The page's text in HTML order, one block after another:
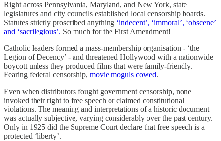
Right across Pennsylvania, Maryland, and New York, state
legislatures and city councils established local censorship boards.
Statutes strictly proscribed anything ‘indecent’, ‘immoral’, ‘obscene’
and ‘sacrilegious’. So much for the First Amendment!
Catholic leaders formed a mass-membership organisation - ‘the
Legion of Decency’ - and threatened Hollywood with a nationwide
boycott unless they produced films that were family-friendly.
Fearing federal censorship, movie moguls cowed.
Even when distributors fought government censorship, none
invoked their right to free speech or claimed constitutional
violations. The meaning and interpretations of a historic document
was actually subjective, varying considerably over the past century.
Only in 1925 did the Supreme Court declare that free speech is a
protected ‘liberty’.